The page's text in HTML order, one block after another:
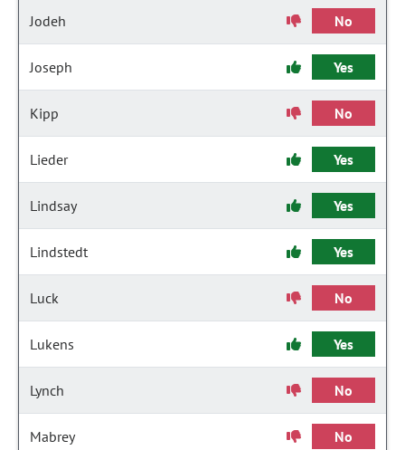
Jodeh No
Joseph Yes
Kipp No
Lieder Yes
Lindsay Yes
Lindstedt Yes
Luck No
Lukens Yes
Lynch No
Mabrey No